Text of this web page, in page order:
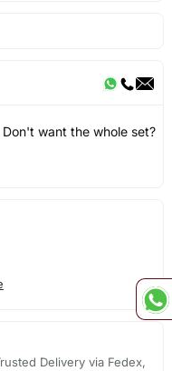
Don't want the whole set?
Delivery via Fedex,